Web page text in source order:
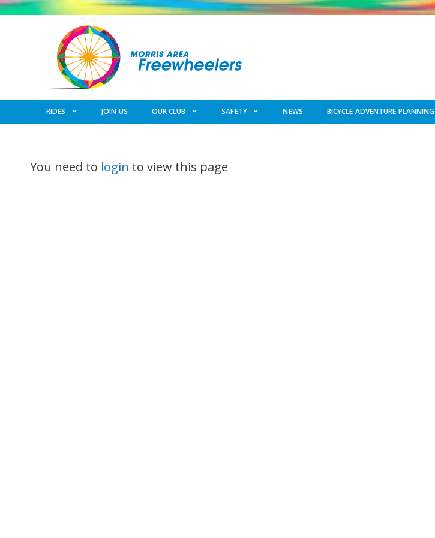
Skip
RIDES JOIN US OUR CLUB SAFETY NEWS BICYCLE ADVENTURE PLANNING
You need to login to view this page